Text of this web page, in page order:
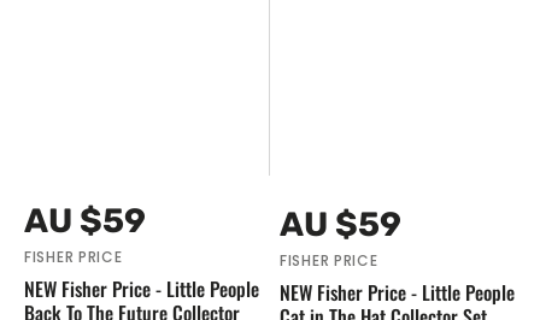
Regular
price
AU $59
Vendor:
FISHER PRICE
NEW Fisher Price - Little People
Back To The Future Collector
Regular
price
AU $59
Vendor:
FISHER PRICE
NEW Fisher Price - Little People